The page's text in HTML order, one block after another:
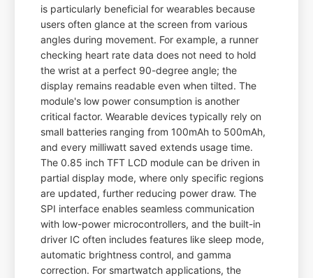
is particularly beneficial for wearables because
users often glance at the screen from various
angles during movement. For example, a runner
checking heart rate data does not need to hold
the wrist at a perfect 90-degree angle; the
display remains readable even when tilted. The
module's low power consumption is another
critical factor. Wearable devices typically rely on
small batteries ranging from 100mAh to 500mAh,
and every milliwatt saved extends usage time.
The 0.85 inch TFT LCD module can be driven in
partial display mode, where only specific regions
are updated, further reducing power draw. The
SPI interface enables seamless communication
with low-power microcontrollers, and the built-in
driver IC often includes features like sleep mode,
automatic brightness control, and gamma
correction. For smartwatch applications, the